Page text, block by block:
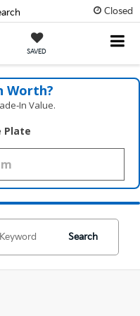
Closed
SAVED
Worth?
Value.
Plate
Search